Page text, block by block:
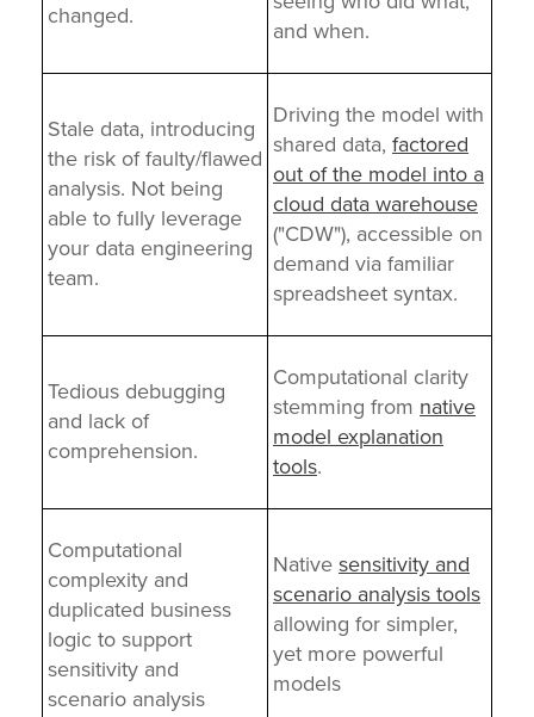
changed.
and when.
Stale data, introducing
the risk of faulty/flawed
analysis. Not being
able to fully leverage
your data engineering
team.
Driving the model with
shared data, factored
out of the model into a
cloud data warehouse
("CDW"), accessible on
demand via familiar
spreadsheet syntax.
Tedious debugging
and lack of
comprehension.
Computational clarity
stemming from native
model explanation
tools.
Computational
complexity and
duplicated business
logic to support
sensitivity and
scenario analysis
Nativesensitivity and
scenario analysis tools
allowing for simpler,
yet more powerful
models